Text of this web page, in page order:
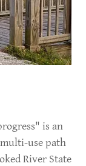
is an
use path
River State